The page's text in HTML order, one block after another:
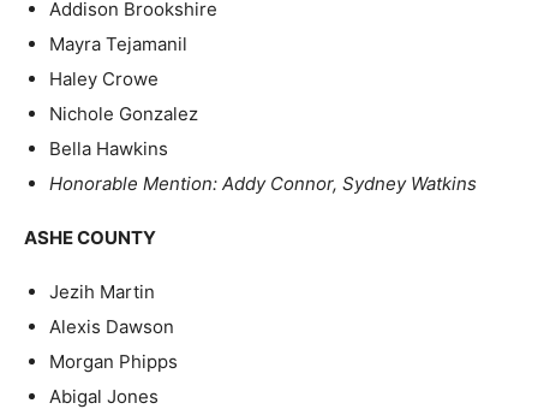
Addison Brookshire
Mayra Tejamanil
Haley Crowe
Nichole Gonzalez
Bella Hawkins
Honorable Mention: Addy Connor, Sydney Watkins
ASHE COUNTY
Jezih Martin
Alexis Dawson
Morgan Phipps
Abigal Jones